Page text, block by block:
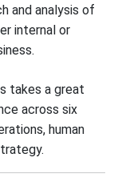
and analysis of
internal or
takes a great
across six
human